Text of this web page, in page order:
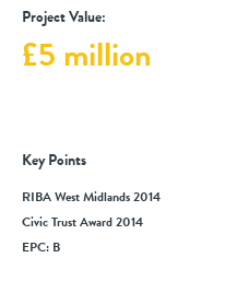
Project Value:
£5 million
Key Points
RIBA West Midlands 2014
Civic Trust Award 2014
EPC: B